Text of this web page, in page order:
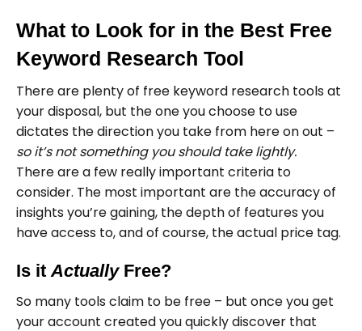
What to Look for in the Best Free
Keyword Research Tool
There are plenty of free keyword research tools at
your disposal, but the one you choose to use
dictates the direction you take from here on out –
so it’s not something you should take lightly.
There are a few really important criteria to
consider. The most important are the accuracy of
insights you’re gaining, the depth of features you
have access to, and of course, the actual price tag.
Is it ActuallyFree?
So many tools claim to be free – but once you get
your account created you quickly discover that